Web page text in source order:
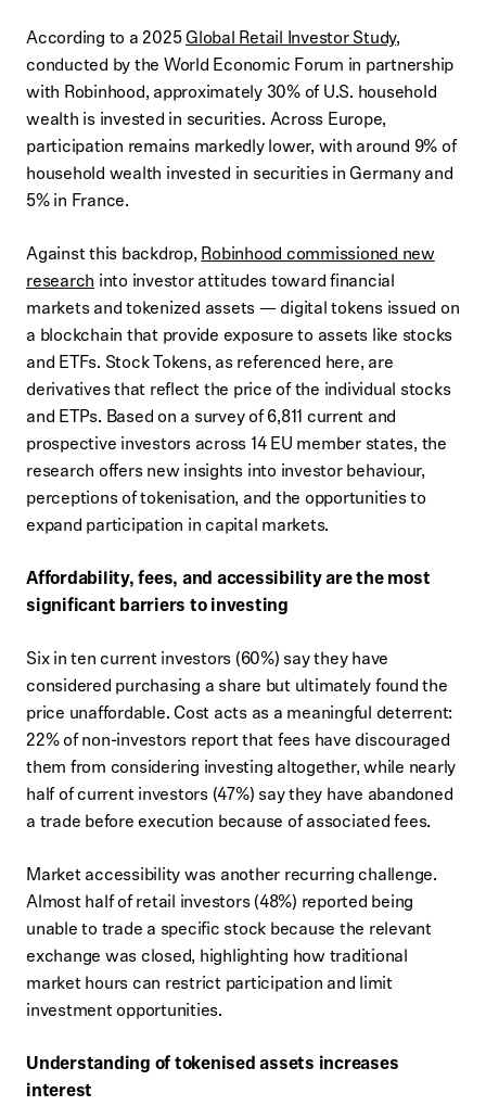
According to a 2025Global Retail Investor Study,
conducted by the World Economic Forum in partnership
with Robinhood, approximately 30% of U.S. household
wealth is invested in securities. Across Europe,
participation remains markedly lower, with around 9% of
household wealth invested in securities in Germany and
5% in France.
Against this backdrop,Robinhood commissioned new
research into investor attitudes toward financial
markets and tokenized assets — digital tokens issued on
a blockchain that provide exposure to assets like stocks
and ETFs. Stock Tokens, as referenced here, are
derivatives that reflect the price of the individual stocks
and ETPs. Based on a survey of 6,811 current and
prospective investors across 14 EU member states, the
research offers new insights into investor behaviour,
perceptions of tokenisation, and the opportunities to
expand participation in capital markets.
Affordability, fees, and accessibility are the most
significant barriers to investing
Six in ten current investors (60%) say they have
considered purchasing a share but ultimately found the
price unaffordable. Cost acts as a meaningful deterrent:
22% of non-investors report that fees have discouraged
them from considering investing altogether, while nearly
half of current investors (47%) say they have abandoned
a trade before execution because of associated fees.
Market accessibility was another recurring challenge.
Almost half of retail investors (48%) reported being
unable to trade a specific stock because the relevant
exchange was closed, highlighting how traditional
market hours can restrict participation and limit
investment opportunities.
Understanding of tokenised assets increases
interest